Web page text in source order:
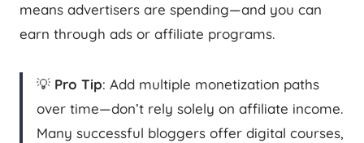
means advertisers are spending—and you can
earn through ads or affiliate programs.
💡 Pro Tip: Add multiple monetization paths
over time—don’t rely solely on affiliate income.
Many successful bloggers offer digital courses,